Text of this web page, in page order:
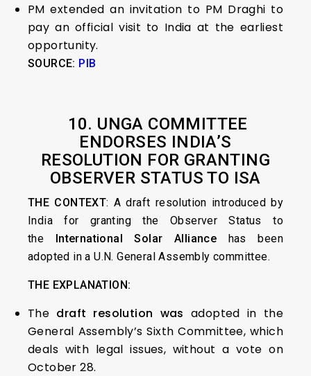
PM extended an invitation to PM Draghi to
pay an official visit to India at the earliest
opportunity.
SOURCE: PIB
10. UNGA COMMITTEE
ENDORSES INDIA’S
RESOLUTION FOR GRANTING
OBSERVER STATUS TO ISA
THE CONTEXT: A draft resolution introduced by
India for granting the Observer Status to
the International Solar Alliance has been
adopted in a U.N. General Assembly committee.
THE EXPLANATION:
The draft resolution was adopted in the
General Assembly’s Sixth Committee, which
deals with legal issues, without a vote on
October 28.